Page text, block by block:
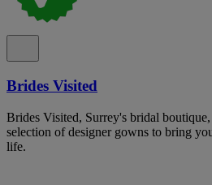
Brides Visited
Brides Visited, Surrey's bridal
selection of designer gowns to bring
life.